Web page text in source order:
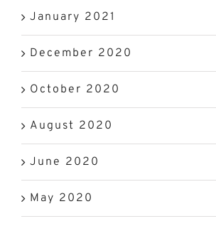
January 2021
December 2020
October 2020
August 2020
June 2020
May 2020